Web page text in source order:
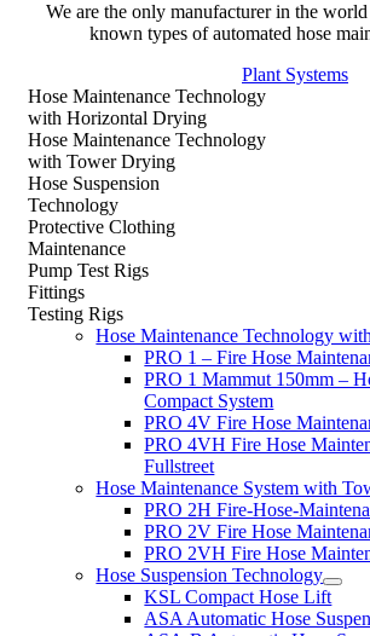
We are the only manufacturer in the
known types of automated hose
Plant Systems
Hose Maintenance Technology
with Horizontal Drying
Hose Maintenance Technology
with Tower Drying
Hose Suspension
Technology
Protective Clothing
Maintenance
Pump Test Rigs
Fittings
Testing Rigs
Hose Maintenance Technology
PRO 1 – Fire Hose
PRO 1 Mammut 150mm –
Compact System
PRO 4V Fire Hose
PRO 4VH Fire Hose
Fullstreet
Hose Maintenance System with
PRO 2H Fire-Hose-
PRO 2V Fire Hose
PRO 2VH Fire Hose
Hose Suspension Technology
KSL Compact Hose Lift
ASA Automatic Hose